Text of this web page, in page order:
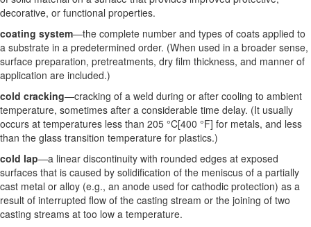
decorative, or functional properties.
coating system—the complete number and types of coats applied to
a substrate in a predetermined order. (When used in a broader sense,
surface preparation, pretreatments, dry film thickness, and manner of
application are included.)
cold cracking—cracking of a weld during or after cooling to ambient
temperature, sometimes after a considerable time delay. (It usually
occurs at temperatures less than 205 °C[400 °F] for metals, and less
than the glass transition temperature for plastics.)
cold lap—a linear discontinuity with rounded edges at exposed
surfaces that is caused by solidification of the meniscus of a partially
cast metal or alloy (e.g., an anode used for cathodic protection) as a
result of interrupted flow of the casting stream or the joining of two
casting streams at too low a temperature.